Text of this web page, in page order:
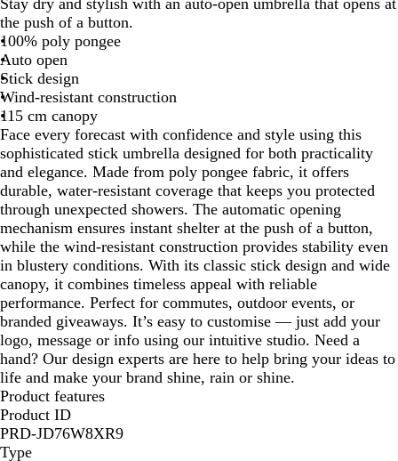
a
c
k
d
i
g
o
B
l
u
e
the push of a button.
100% poly pongee
Auto open
Stick design
Wind-resistant construction
115 cm canopy
Face every forecast with confidence and style using this
sophisticated stick umbrella designed for both practicality
and elegance. Made from poly pongee fabric, it offers
durable, water-resistant coverage that keeps you protected
through unexpected showers. The automatic opening
mechanism ensures instant shelter at the push of a button,
while the wind-resistant construction provides stability even
in blustery conditions. With its classic stick design and wide
canopy, it combines timeless appeal with reliable
performance. Perfect for commutes, outdoor events, or
branded giveaways. It’s easy to customise — just add your
logo, message or info using our intuitive studio. Need a
hand? Our design experts are here to help bring your ideas to
life and make your brand shine, rain or shine.
Product features
Product ID
PRD-JD76W8XR9
Type